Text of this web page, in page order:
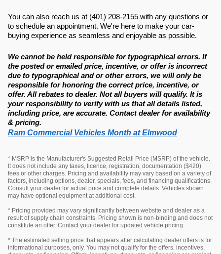
You can also reach us at (401) 208-2155 with any questions or
to schedule an appointment. We're here to make your car-
buying experience as seamless and enjoyable as possible.
We cannot be held responsible for typographical errors. If
the posted or emailed price, incentive, or offer is incorrect
due to typographical and or other errors, we will only be
responsible for honoring the correct price, incentive, or
offer. All rebates to dealer. Not all buyers will qualify. It is
your responsibility to verify with us that all details listed,
including price, are accurate. Contact dealer for availability
& pricing.
Ram Commercial Vehicles Month at Elmwood
* MSRP is the Manufacturer's Suggested Retail Price (MSRP) of the vehicle.
It does not include any taxes, licence, registration, documentation ($420)
fees or other charges. Pricing and availability may vary based on a variety of
factors, including options, dealer, specials, fees, and financing qualifications.
Consult your dealer for actual price and complete details. Vehicles shown
may have optional equipment at additional cost.
* Pricing provided may vary significantly between website and dealer as a
result of supply chain constraints. Pricing shown is non-binding and does not
constitute an offer. Contact your dealer for updated vehicle pricing.
* The estimated selling price that appears after calculating dealer offers is for
informational purposes, only. You may not qualify for the offers, incentives,